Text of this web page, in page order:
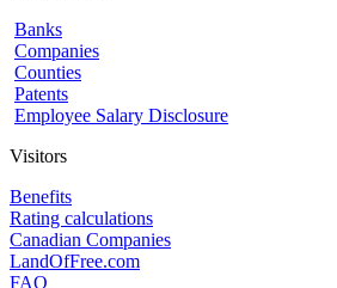
Banks
Companies
Counties
Patents
Employee Salary Disclosure
Visitors
Benefits
Rating calculations
Canadian Companies
LandOfFree.com
FAQ